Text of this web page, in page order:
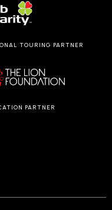
TOURING PARTNER
PARTNER